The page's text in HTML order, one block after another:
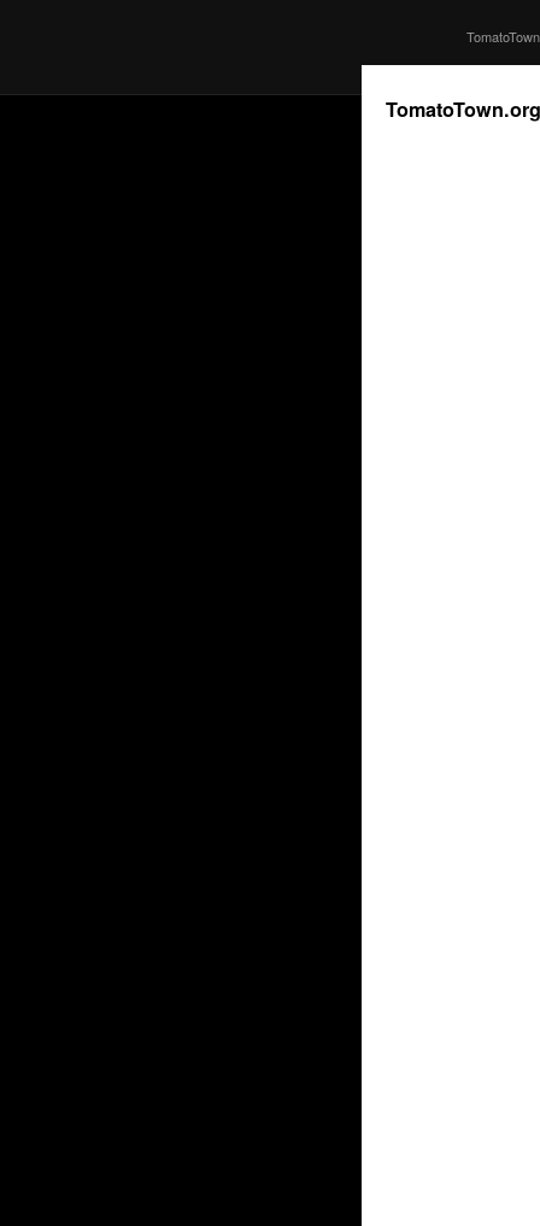
TomatoTown.org